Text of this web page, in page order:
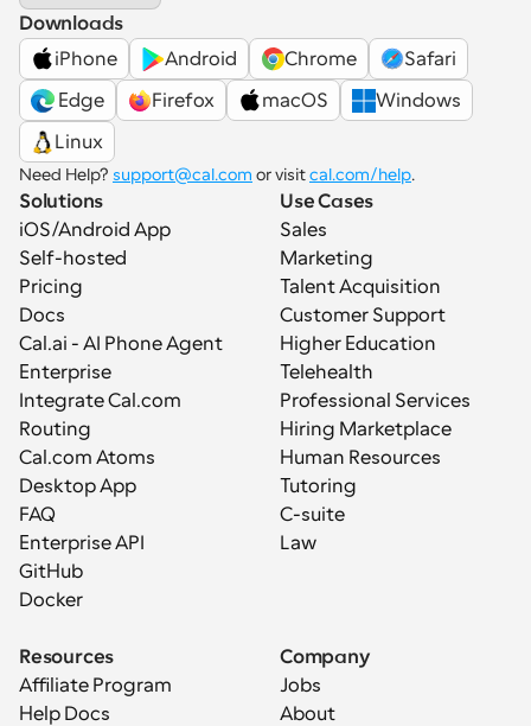
Downloads
iPhone
Android Chrome
Safari
Edge
Firefox macOS
Windows
Linux
Need Help? support@cal.com or visit cal.com/help.
Solutions
iOS/Android App
Self-hosted
Pricing
Docs
Cal.ai - AI Phone Agent
Enterprise
Integrate Cal.com
Routing
Cal.com Atoms
Desktop App
FAQ
Enterprise API
GitHub
Docker
Use Cases
Sales
Marketing
Talent Acquisition
Customer Support
Higher Education
Telehealth
Professional Services
Hiring Marketplace
Human Resources
Tutoring
C-suite
Law
Resources
Affiliate Program
Help Docs
Company
Jobs
About